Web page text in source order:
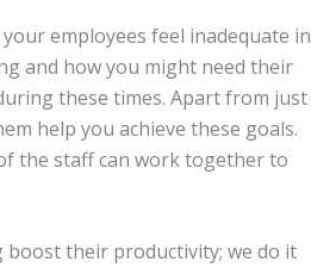
employees feel inadequate in
and how you might need their
these times. Apart from just
help you achieve these goals.
the staff can work together to
their productivity; we do it